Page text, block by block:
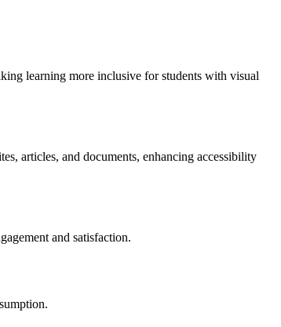
learning more inclusive for students with visual
articles, and documents, enhancing accessibility
and satisfaction.